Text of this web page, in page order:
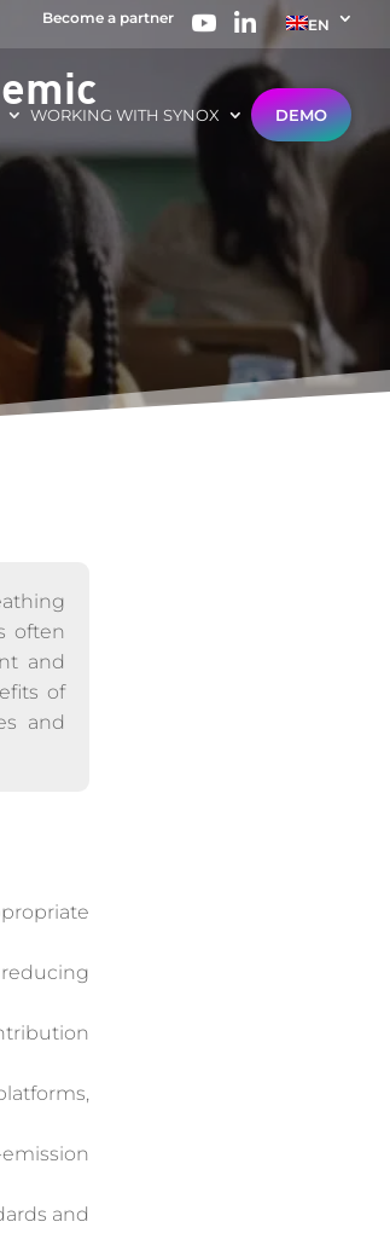
Become a partner EN
WORKING WITH SYNOX DEMO
often
and
of
and
and